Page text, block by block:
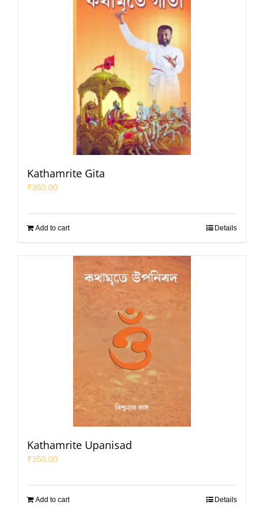
Kathamrite Gita
₹350.00
Add to cart Details
Kathamrite Upanisad
₹350.00
Add to cart Details